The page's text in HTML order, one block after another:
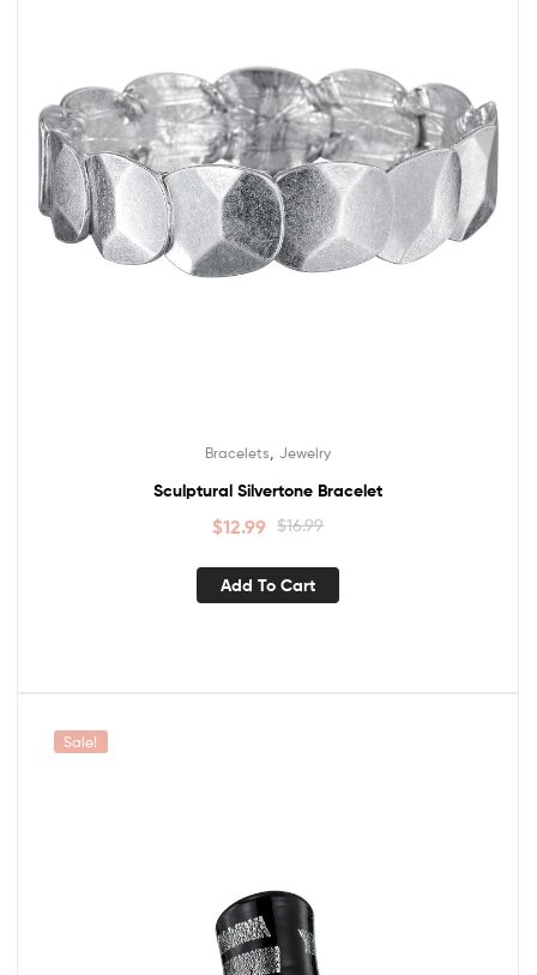
Bracelets Jewelry
Sculptural Silvertone Bracelet
$16.99
$12.99
Add To Cart
Sale!